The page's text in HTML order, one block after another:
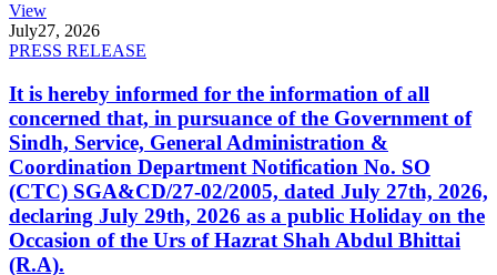
View
July27, 2026
PRESS RELEASE
It is hereby informed for the information of all
concerned that, in pursuance of the Government of
Sindh, Service, General Administration &
Coordination Department Notification No. SO
(CTC) SGA&CD/27-02/2005, dated July 27th, 2026,
declaring July 29th, 2026 as a public Holiday on the
Occasion of the Urs of Hazrat Shah Abdul Bhittai
(R.A).